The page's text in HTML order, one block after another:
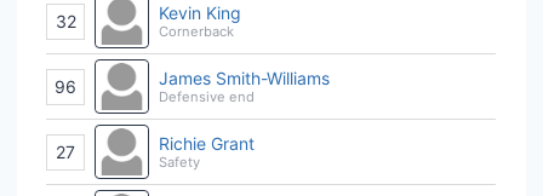
32 Kevin King
Cornerback
96 James Smith-Williams
Defensive end
27 Richie Grant
Safety